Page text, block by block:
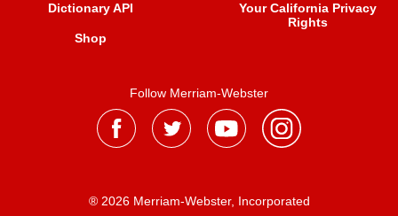
Dictionary API
Shop
Your California Privacy
Rights
Follow Merriam-Webster
® 2026 Merriam-Webster, Incorporated